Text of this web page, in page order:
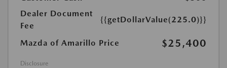
Dealer Document
Fee
{{getDollarValue(225.0)}}
Mazda of Amarillo Price $25,400
Disclosure